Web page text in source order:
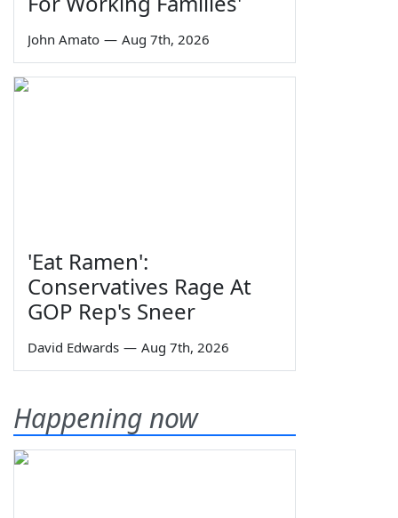
John Amato — Aug 7th, 2026
'Eat Ramen':
Conservatives Rage At
GOP Rep's Sneer
David Edwards — Aug 7th, 2026
Happening now